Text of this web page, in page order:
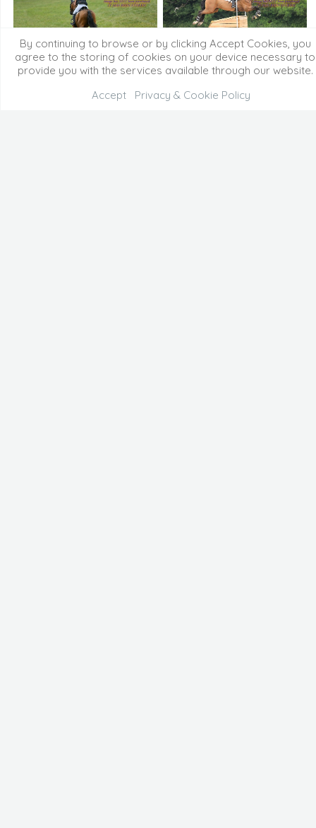
By continuing to browse or by clicking Accept Cookies, you
agree to the storing of cookies on your device necessary to
provide you with the services available through our website.
Accept
Privacy & Cookie Policy